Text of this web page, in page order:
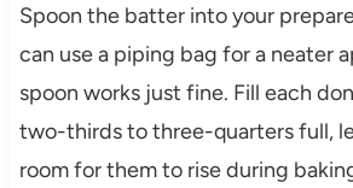
Spoon the batter into your
can use a piping bag for a neater
spoon works just fine. Fill each
two-thirds to three-quarters full,
room for them to rise during